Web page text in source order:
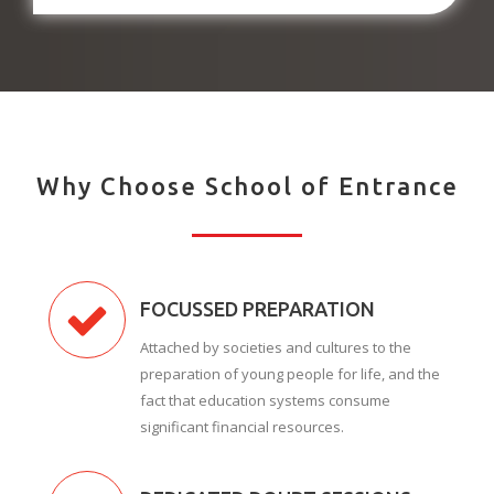
Why Choose School of Entrance
FOCUSSED PREPARATION
Attached by societies and cultures to the
preparation of young people for life, and the
fact that education systems consume
significant financial resources.